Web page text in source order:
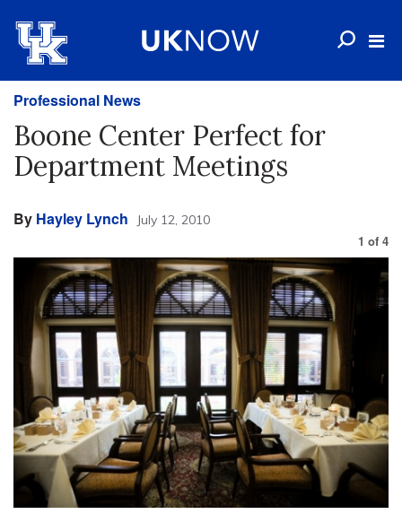
Professional News
Boone Center Perfect for
Department Meetings
By Hayley Lynch July 12, 2010
1 of 4